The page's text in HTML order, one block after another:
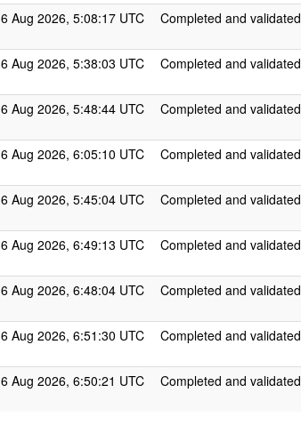
6 Aug 2026, 5:08:17 UTC Completed and validated
6 Aug 2026, 5:38:03 UTC Completed and validated
6 Aug 2026, 5:48:44 UTC Completed and validated
6 Aug 2026, 6:05:10 UTC Completed and validated
6 Aug 2026, 5:45:04 UTC Completed and validated
6 Aug 2026, 6:49:13 UTC Completed and validated
6 Aug 2026, 6:48:04 UTC Completed and validated
6 Aug 2026, 6:51:30 UTC Completed and validated
6 Aug 2026, 6:50:21 UTC Completed and validated